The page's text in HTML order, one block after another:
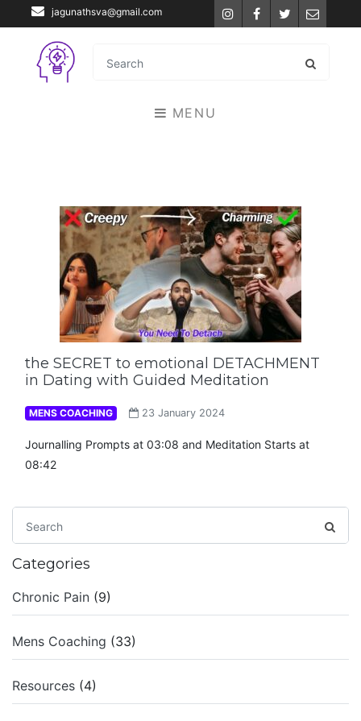
jagunathsva@gmail.com InstagramFacebook
TwitterEmail
MENU
the SECRET to emotional DETACHMENT
in Dating with Guided Meditation
MENS COACHING 23 January 2024
Journalling Prompts at 03:08 and Meditation Starts at
08:42
Categories
Chronic Pain (9)
Mens Coaching (33)
Resources (4)